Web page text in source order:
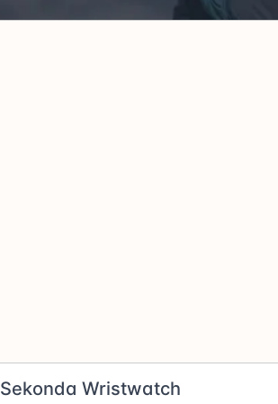
Sekonda Wristwatch